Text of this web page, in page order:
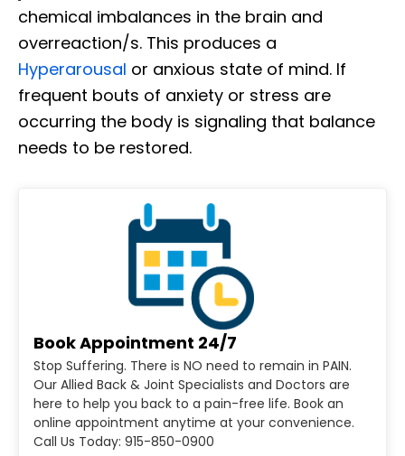
chemical imbalances in the brain and
overreaction/s. This produces a
Hyperarousal or anxious state of mind. If
frequent bouts of anxiety or stress are
occurring the body is signaling that balance
needs to be restored.
Book Appointment 24/7
Stop Suffering. There is NO need to remain in PAIN.
Our Allied Back & Joint Specialists and Doctors are
here to help you back to a pain-free life. Book an
online appointment anytime at your convenience.
Call Us Today: 915-850-0900